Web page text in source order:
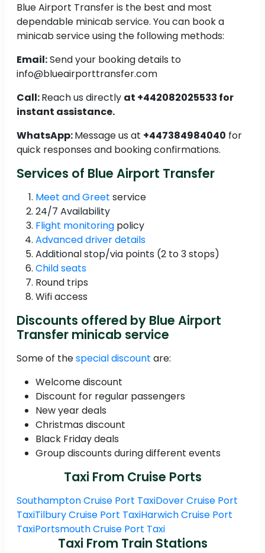
Blue Airport Transfer is the best and most
dependable minicab service. You can book a
minicab service using the following methods:
Email:Send your booking details to
info@blueairporttransfer.com
Call:Reach us directly at +442082025533 for
instant assistance.
WhatsApp:Message us at +447384984040 for
quick responses and booking confirmations.
Services of Blue Airport Transfer
Meet and Greet service
24/7 Availability
Flight monitoring policy
Advanced driver details
Additional stop/via points (2 to 3 stops)
Child seats
Round trips
Wifi access
Discounts offered by Blue Airport
Transfer minicab service
Some of thespecial discount are:
Welcome discount
Discount for regular passengers
New year deals
Christmas discount
Black Friday deals
Group discounts during different events
Taxi From Cruise Ports
Southampton Cruise Port TaxiDover Cruise Port
TaxiTilbury Cruise Port TaxiHarwich Cruise Port
TaxiPortsmouth Cruise Port Taxi
Taxi From Train Stations